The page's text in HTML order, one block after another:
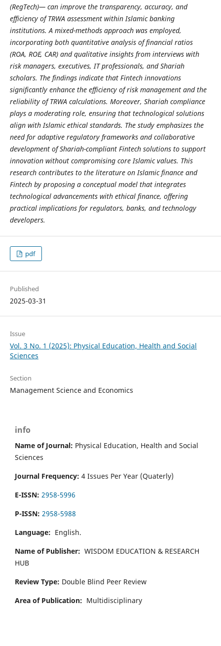
(RegTech)— can improve the transparency, accuracy, and
efficiency of TRWA assessment within Islamic banking
institutions. A mixed-methods approach was employed,
incorporating both quantitative analysis of financial ratios
(ROA, ROE, CAR) and qualitative insights from interviews with
risk managers, executives, IT professionals, and Shariah
scholars. The findings indicate that Fintech innovations
significantly enhance the efficiency of risk management and the
reliability of TRWA calculations. Moreover, Shariah compliance
plays a moderating role, ensuring that technological solutions
align with Islamic ethical standards. The study emphasizes the
need for adaptive regulatory frameworks and collaborative
development of Shariah-compliant Fintech solutions to support
innovation without compromising core Islamic values. This
research contributes to the literature on Islamic finance and
Fintech by proposing a conceptual model that integrates
technological advancements with ethical finance, offering
practical implications for regulators, banks, and technology
developers.
pdf
Published
2025-03-31
Issue
Vol. 3 No. 1 (2025): Physical Education, Health and Social
Sciences
Section
Management Science and Economics
info
Name of Journal: Physical Education, Health and Social
Sciences
Journal Frequency: 4 Issues Per Year (Quaterly)
E-ISSN: 2958-5996
P-ISSN: 2958-5988
Language: English.
Name of Publisher: WISDOM EDUCATION & RESEARCH
HUB
Review Type: Double Blind Peer Review
Area of Publication: Multidisciplinary